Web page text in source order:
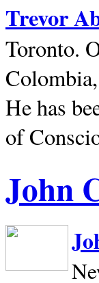
Trevor
Toronto.
He has
of
John